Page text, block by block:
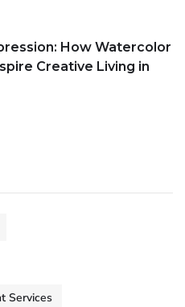
How Watercolor
Creative Living in
Services